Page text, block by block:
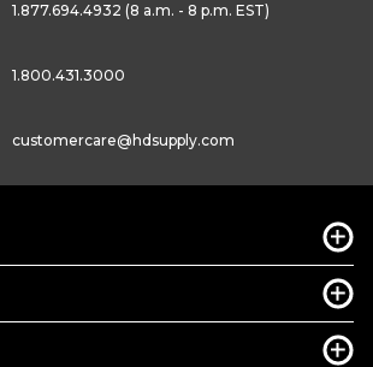
1.877.694.4932 (8 a.m. - 8 p.m. EST)
1.800.431.3000
customercare@hdsupply.com